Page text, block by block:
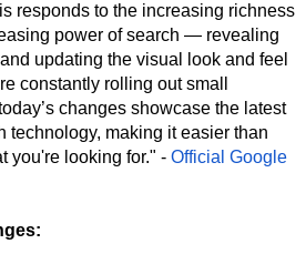
responds to the increasing richness
power of search — revealing
updating the visual look and feel
constantly rolling out small
changes showcase the latest
technology, making it easier than
you're looking for." - Official Google